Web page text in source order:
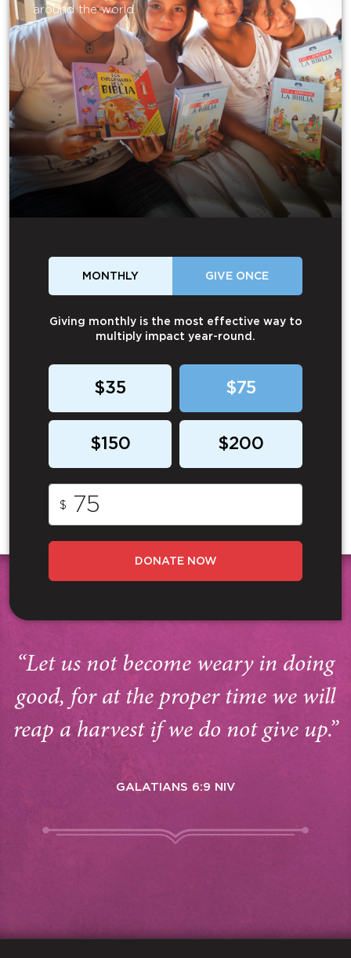
around the world.
MONTHLY GIVE ONCE
Giving monthly is the most effective way to
multiply impact year-round.
$35 $75
$150 $200
$
DONATE NOW
“Let us not become weary in doing
good, for at the proper time we will
reap a harvest if we do not give up.”
GALATIANS 6:9 NIV